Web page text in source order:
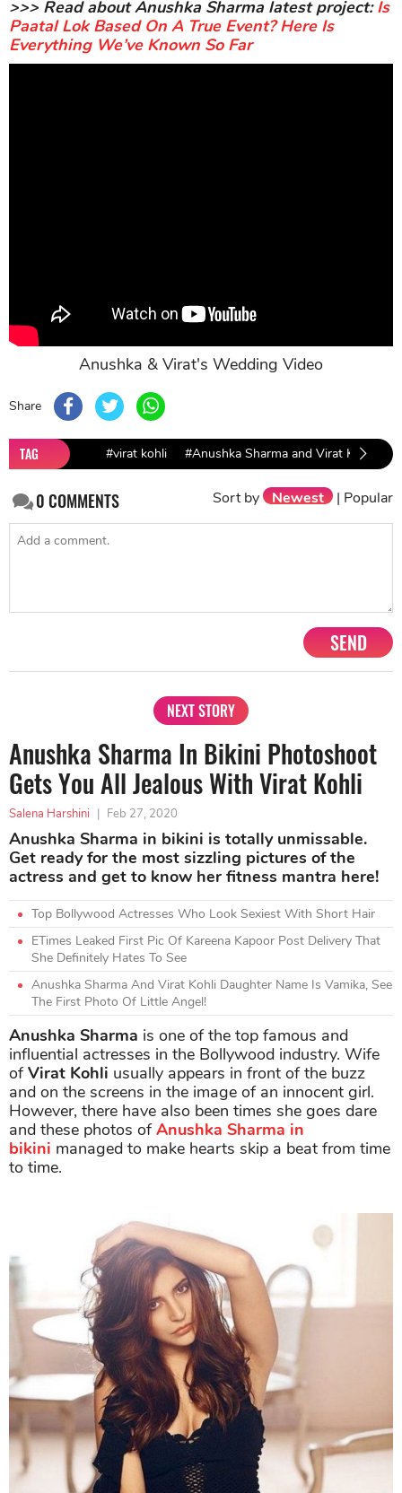
>>> Read about Anushka Sharma latest project:Is
Paatal Lok Based On A True Event? Here Is
Everything We’ve Known So Far
Anushka & Virat's Wedding Video
Share
TAG #virat kohli #Anushka Sharma and Virat Kohli
0COMMENTS Sort by Newest | Popular
SEND
NEXT STORY
Anushka Sharma In Bikini Photoshoot
Gets You All Jealous With Virat Kohli
Salena Harshini | Feb 27, 2020
Anushka Sharma in bikini is totally unmissable.
Get ready for the most sizzling pictures of the
actress and get to know her fitness mantra here!
Top Bollywood Actresses Who Look Sexiest With Short Hair
ETimes Leaked First Pic Of Kareena Kapoor Post Delivery That
She Definitely Hates To See
Anushka Sharma And Virat Kohli Daughter Name Is Vamika, See
The First Photo Of Little Angel!
Anushka Sharma is one of the top famous and
influential actresses in the Bollywood industry. Wife
ofVirat Kohli usually appears in front of the buzz
and on the screens in the image of an innocent girl.
However, there have also been times she goes dare
and these photos ofAnushka Sharma in
bikini managed to make hearts skip a beat from time
to time.